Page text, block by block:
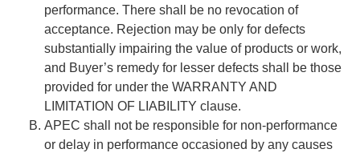
performance. There shall be no revocation of
acceptance. Rejection may be only for defects
substantially impairing the value of products or work,
and Buyer’s remedy for lesser defects shall be those
provided for under the WARRANTY AND
LIMITATION OF LIABILITY clause.
APEC shall not be responsible for non-performance
or delay in performance occasioned by any causes